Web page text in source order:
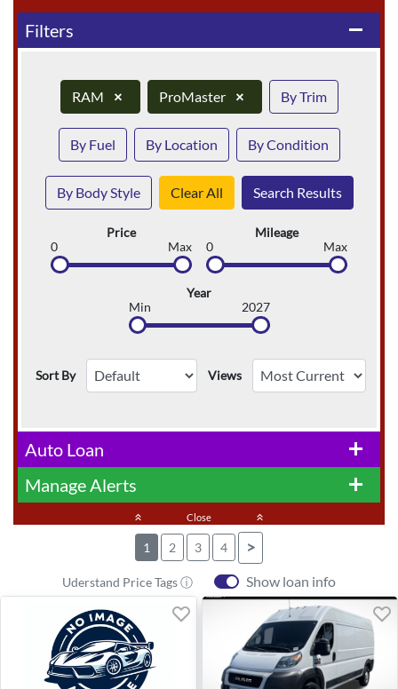
remove
Filters
RAM × ProMaster × By Trim
By Fuel By Location By Condition
By Body Style Clear All Search Results
Price
0
Max
Mileage
0
Max
Year
Min
2027
Sort By Views
add
Auto Loan
add
Manage Alerts
keyboard_double_arrow_up Close keyboard_double_arrow_up
1 2 3 4 >
Uderstand Price Tags ⓘ Show loan info